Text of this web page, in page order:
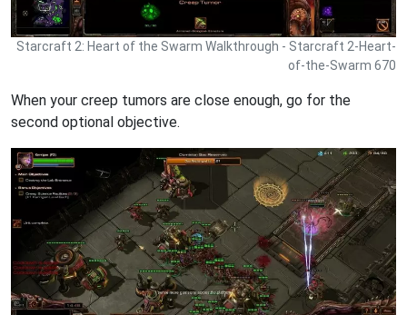
Starcraft 2: Heart of the Swarm Walkthrough - Starcraft 2-Heart-
of-the-Swarm 670
When your creep tumors are close enough, go for the
second optional objective.